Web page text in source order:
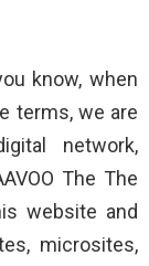
know, when
terms, we are
network,
The The
website and
microsites,